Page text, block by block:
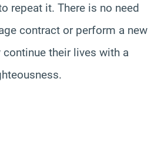
repeat it. There is no need
contract or perform a new
continue their lives with a